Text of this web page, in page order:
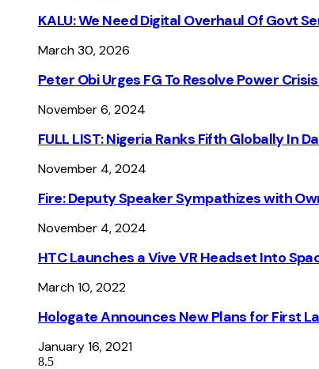
KALU: We Need Digital Overhaul Of Govt
March 30, 2026
Peter Obi Urges FG To Resolve Power
November 6, 2024
FULL LIST: Nigeria Ranks Fifth Globally In
November 4, 2024
Fire: Deputy Speaker Sympathizes with
November 4, 2024
HTC Launches a Vive VR Headset Into
March 10, 2022
Hologate Announces New Plans for First
January 16, 2021
8.5